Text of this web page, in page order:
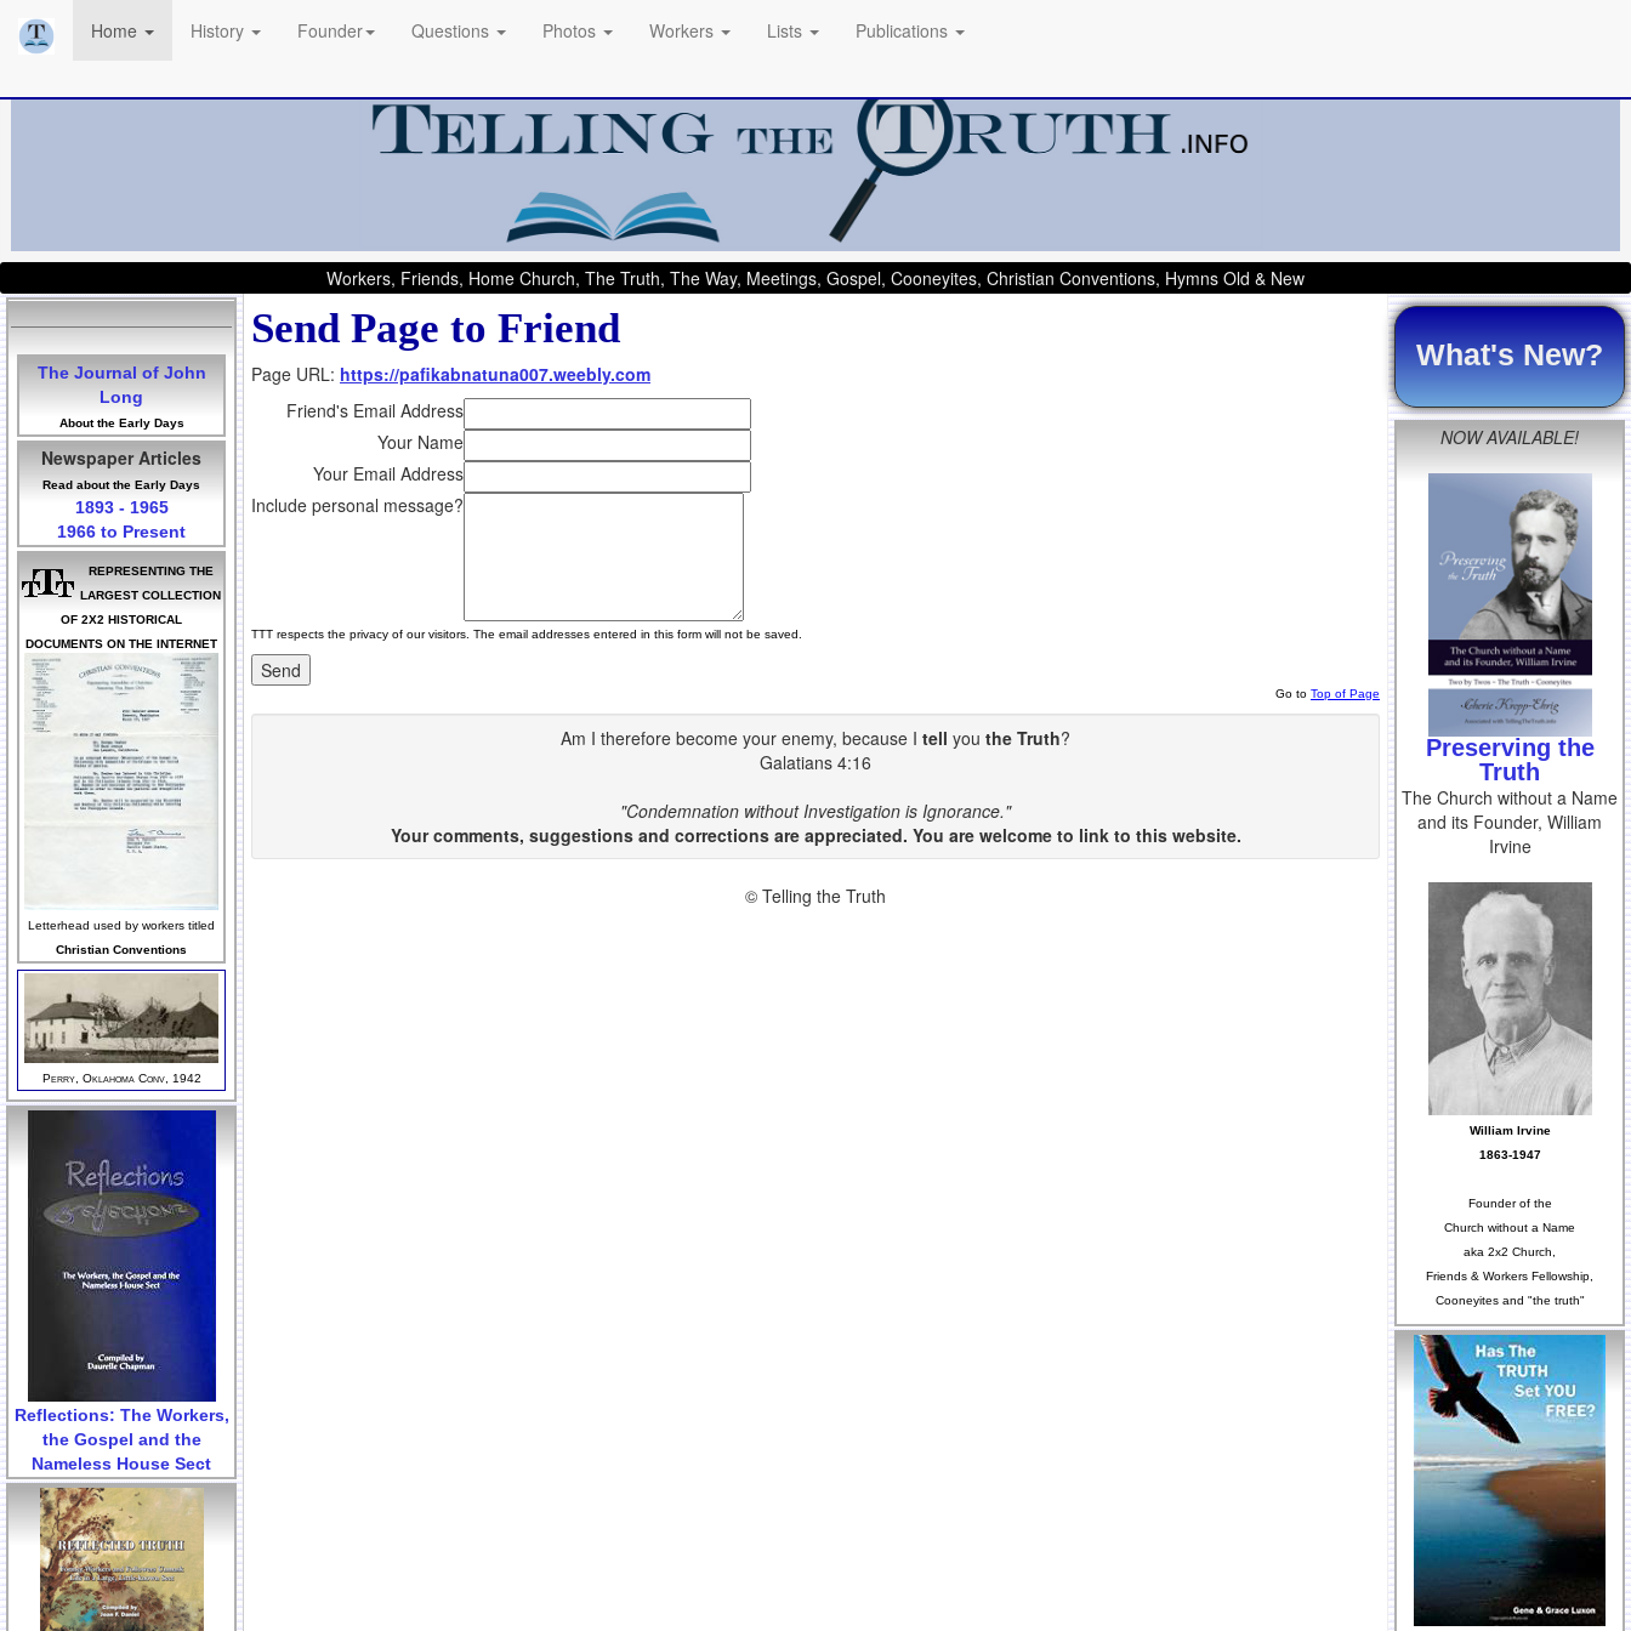
Home History Founder Questions Photos Workers Lists Publications
Workers, Friends, Home Church, The Truth, The Way, Meetings, Gospel, Cooneyites, Christian Conventions, Hymns Old & New
The Journal of John
Long
About the Early Days
Newspaper Articles
Read about the Early Days
1893 - 1965
1966 to Present
REPRESENTING THE
LARGEST COLLECTION
OF 2X2 HISTORICAL
DOCUMENTS ON THE INTERNET
Letterhead used by workers titled
Christian Conventions
Perry, Oklahoma Conv, 1942
Reflections: The Workers,
the Gospel and the
Nameless House Sect
Send Page to Friend
Page URL: https://pafikabnatuna007.weebly.com
Friend's Email Address
Your Name
Your Email Address
Include personal message?
TTT respects the privacy of our visitors. The email addresses entered in this form will not be saved.
Go to Top of Page
Am I therefore become your enemy, because I tell you the Truth?
Galatians 4:16
"Condemnation without Investigation is Ignorance."
Your comments, suggestions and corrections are appreciated. You are welcome to link to this website.
© Telling the Truth
What's New?
NOW AVAILABLE!
Preserving the
Truth
The Church without a Name
and its Founder, William
Irvine
William Irvine
1863-1947
Founder of the
Church without a Name
aka 2x2 Church,
Friends & Workers Fellowship,
Cooneyites and "the truth"